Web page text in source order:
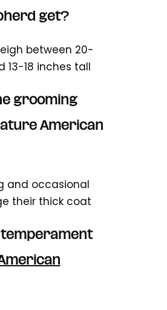
get?
between 20-
13-18 inches tall
grooming
American
and occasional
their thick coat